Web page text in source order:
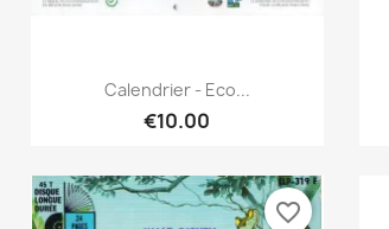
Quick view
Calendrier - Eco...
€10.00
favorite_border